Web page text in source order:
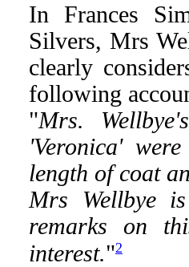
In Frances
Silvers, Mrs
clearly
following
"Mrs.
'Veronica'
length of coat
Mrs Wellbye
remarks on
interest."2